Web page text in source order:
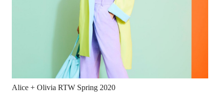
Alice + Olivia RTW Spring 2020